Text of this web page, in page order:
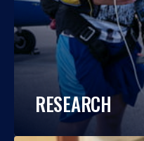
RESEARCH